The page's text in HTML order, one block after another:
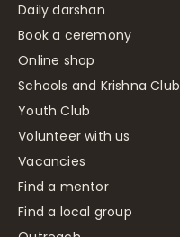
Daily darshan
Book a ceremony
Online shop
Schools and Krishna Club
Youth Club
Volunteer with us
Vacancies
Find a mentor
Find a local group